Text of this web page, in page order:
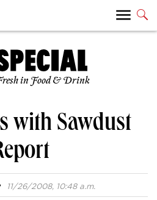
in Food & Drink
with Sawdust
11/26/2008, 10:48 a.m.